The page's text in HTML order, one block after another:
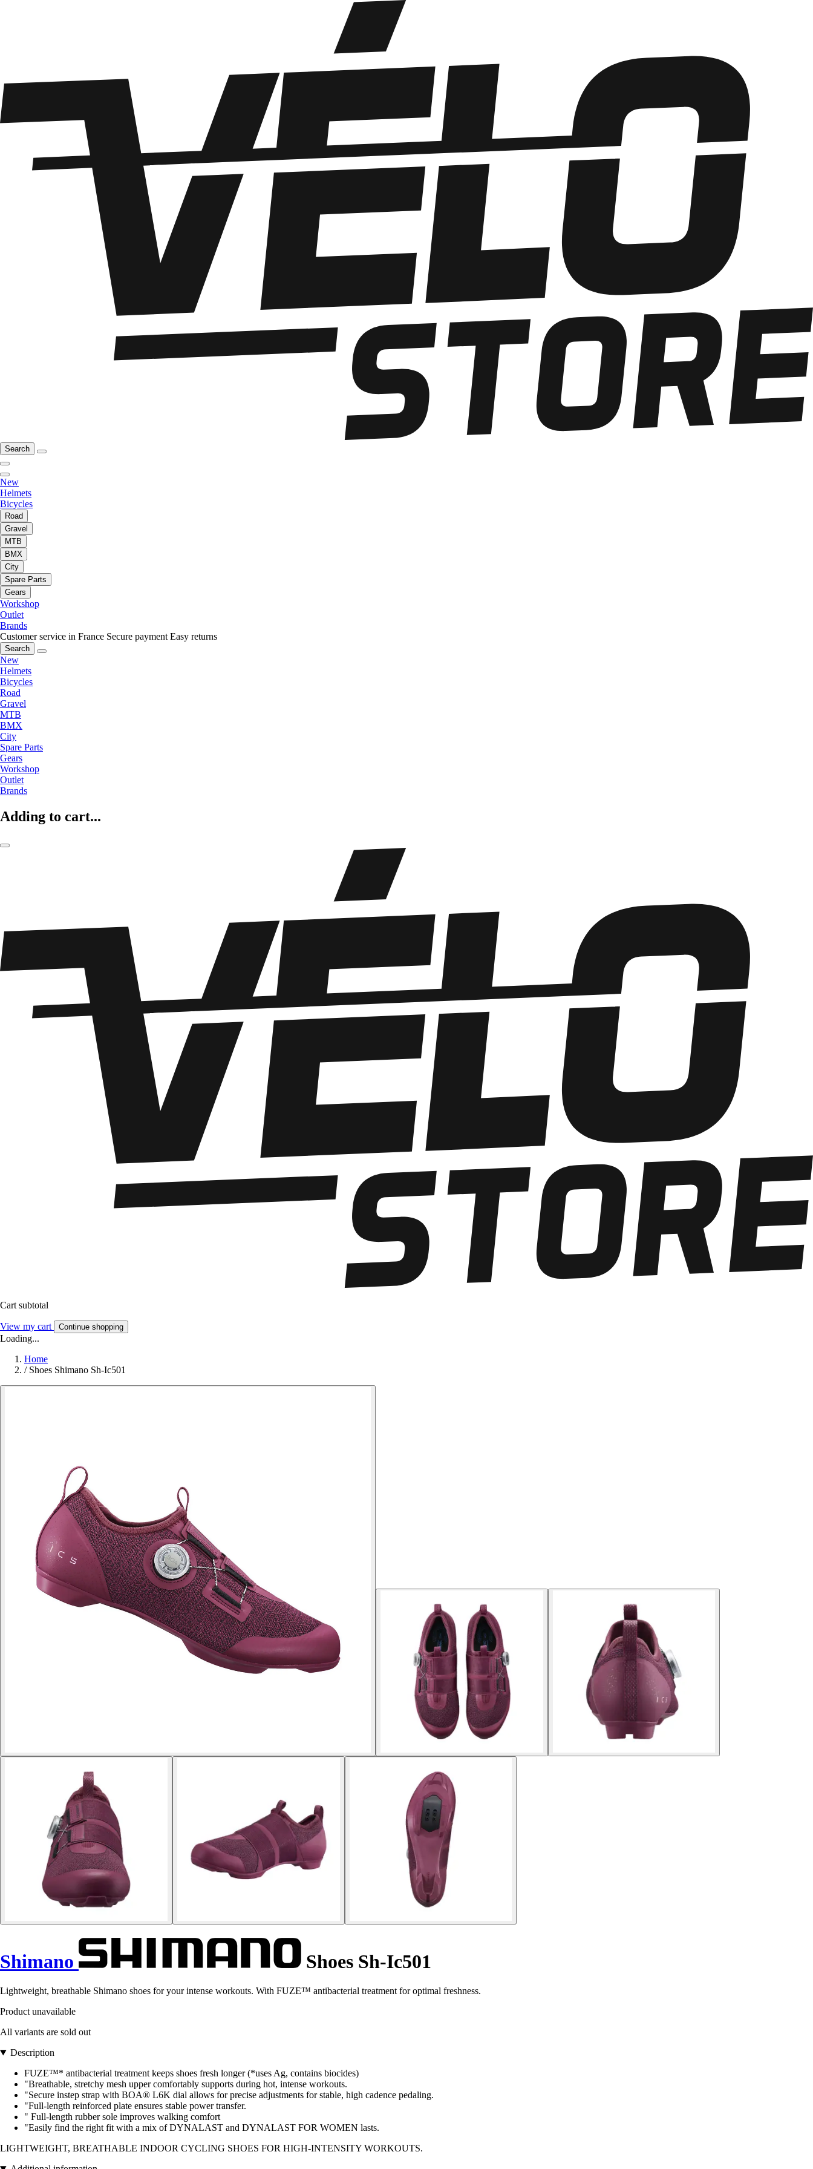
Search
New
Helmets
Bicycles
Road
Gravel
MTB
BMX
City
Spare Parts
Gears
Workshop
Outlet
Brands
Customer service in France Secure payment Easy returns
Search
New
Helmets
Bicycles
Road
Gravel
MTB
BMX
City
Spare Parts
Gears
Workshop
Outlet
Brands
Adding to cart...
Cart subtotal
View my cart Continue shopping
Loading...
Home
/ Shoes Shimano Sh-Ic501
Shimano Shoes Sh-Ic501
Lightweight, breathable Shimano shoes for your intense workouts. With FUZE™ antibacterial treatment for optimal freshness.
Product unavailable
All variants are sold out
Description
FUZE™* antibacterial treatment keeps shoes fresh longer (*uses Ag, contains biocides)
"Breathable, stretchy mesh upper comfortably supports during hot, intense workouts.
"Secure instep strap with BOA® L6K dial allows for precise adjustments for stable, high cadence pedaling.
"Full-length reinforced plate ensures stable power transfer.
" Full-length rubber sole improves walking comfort
"Easily find the right fit with a mix of DYNALAST and DYNALAST FOR WOMEN lasts.
LIGHTWEIGHT, BREATHABLE INDOOR CYCLING SHOES FOR HIGH-INTENSITY WORKOUTS.